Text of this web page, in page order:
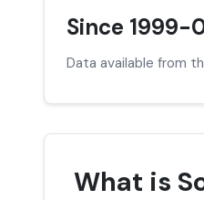
Since 1999-
Data available from
What is